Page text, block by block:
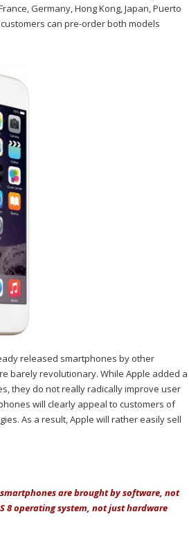
Germany, Hong Kong, Japan, Puerto
can pre-order both models
released smartphones by other
barely revolutionary. While Apple added a
they do not really radically improve user
will clearly appeal to customers of
As a result, Apple will rather easily sell
are brought by software, not
8 operating system, not just hardware